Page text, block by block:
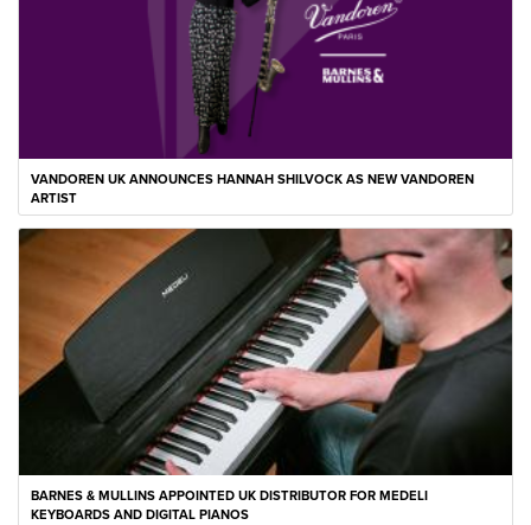
VANDOREN UK ANNOUNCES HANNAH SHILVOCK AS NEW VANDOREN
ARTIST
BARNES & MULLINS APPOINTED UK DISTRIBUTOR FOR MEDELI
KEYBOARDS AND DIGITAL PIANOS